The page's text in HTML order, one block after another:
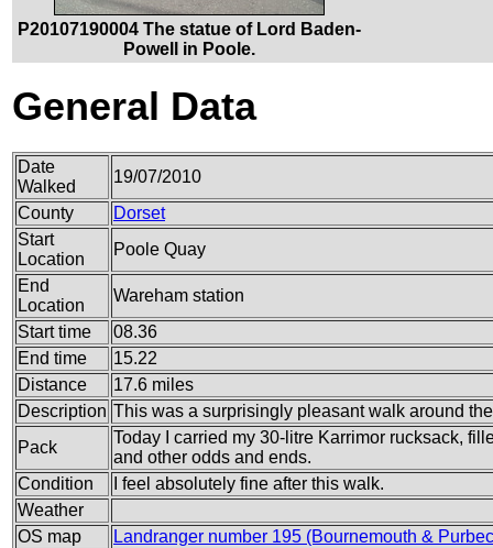
P20107190004 The statue of Lord Baden-
Powell in Poole.
General Data
Date
Walked
19/07/2010
County
Dorset
Start
Location
Poole Quay
End
Location
Wareham station
Start time
08.36
End time
15.22
Distance
17.6 miles
Description This was a surprisingly pleasant walk around
Pack
Today I carried my 30-litre Karrimor rucksack,
and other odds and ends.
Condition
I feel absolutely fine after this walk.
Weather
OS map
Landranger number 195 (Bournemouth &